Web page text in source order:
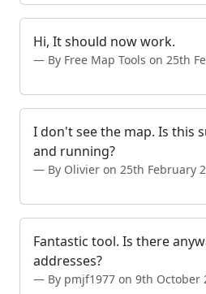
Hi, It should now work.
By Free Map Tools on 25th
I don't see the map. Is this
and running?
By Olivier on 25th February
Fantastic tool. Is there
addresses?
By pmjf1977 on 9th October